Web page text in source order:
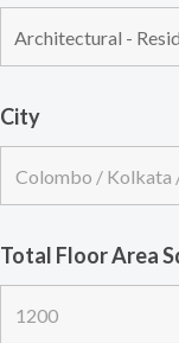
City
Total Floor Area